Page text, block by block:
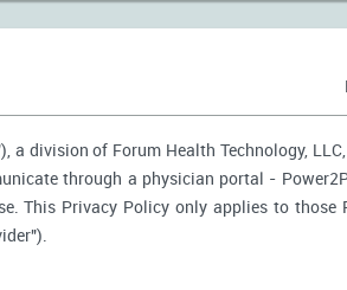
a division of Forum Health Technology,
through a physician portal -
This Privacy Policy only applies to